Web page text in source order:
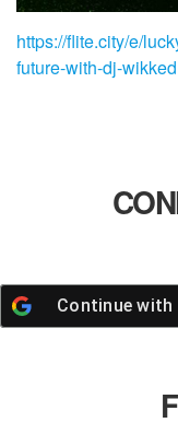
https://flite.city/e/
future-with-dj-wikked
Continue with